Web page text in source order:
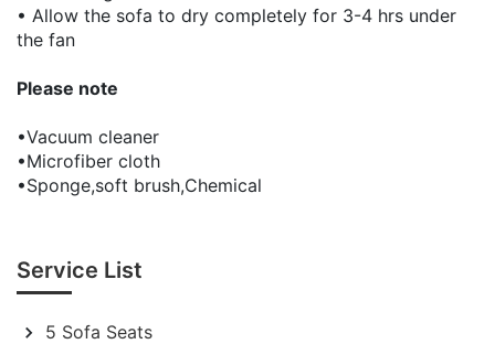
• Allow the sofa to dry completely for 3-4 hrs under
the fan
Please note
•Vacuum cleaner
•Microfiber cloth
•Sponge,soft brush,Chemical
Service List
5 Sofa Seats